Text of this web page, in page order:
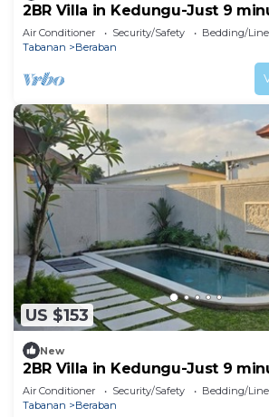
2BR Villa in Kedungu-Just 9
Lot
Air Conditioner Security/Safety
Bedding/
Tabanan
Beraban
US $153
New
2BR Villa in Kedungu-Just 9
Lot
Air Conditioner Security/Safety
Bedding/
Tabanan
Beraban